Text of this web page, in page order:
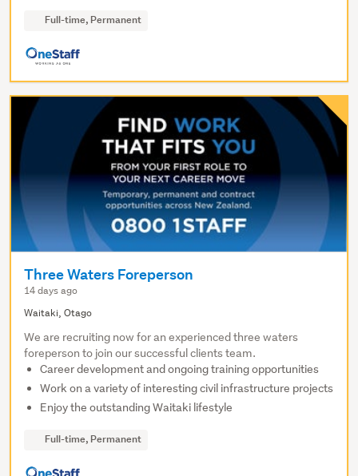
Full-time, Permanent
Three Waters Foreperson
14 days ago
Waitaki, Otago
We are recruiting now for an experienced three waters
foreperson to join our successful clients team.
Career development and ongoing training opportunities
Work on a variety of interesting civil infrastructure projects
Enjoy the outstanding Waitaki lifestyle
Full-time, Permanent